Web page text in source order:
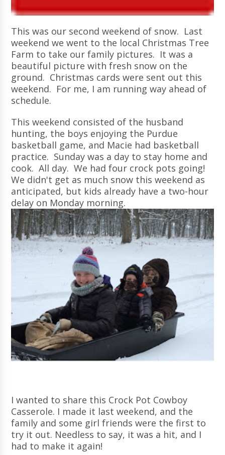
This was our second weekend of snow. Last
weekend we went to the local Christmas Tree
Farm to take our family pictures. It was a
beautiful picture with fresh snow on the
ground. Christmas cards were sent out this
weekend. For me, I am running way ahead of
schedule.
This weekend consisted of the husband
hunting, the boys enjoying the Purdue
basketball game, and Macie had basketball
practice. Sunday was a day to stay home and
cook. All day. We had four crock pots going!
We didn't get as much snow this weekend as
anticipated, but kids already have a two-hour
delay on Monday morning.
I wanted to share this Crock Pot Cowboy
Casserole. I made it last weekend, and the
family and some girl friends were the first to
try it out. Needless to say, it was a hit, and I
had to make it again!